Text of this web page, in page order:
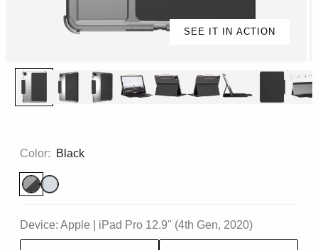
SEE IT IN ACTION
Color: Black
Device: Apple iPad Pro 12.9" (4th Gen, 2020)